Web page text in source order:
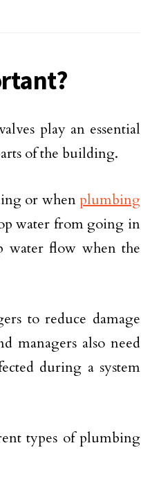
play an essential
of the building.
or when plumbing
water from going in
water flow when the
to reduce damage
managers also need
during a system
types of plumbing